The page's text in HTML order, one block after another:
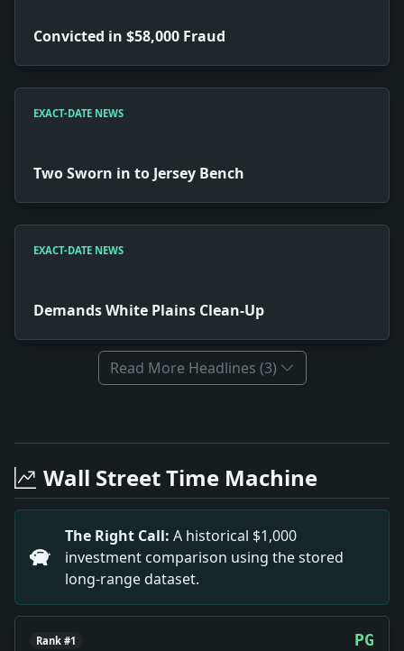
Convicted in $58,000 Fraud
EXACT-DATE NEWS
Two Sworn in to Jersey Bench
EXACT-DATE NEWS
Demands White Plains Clean-Up
Read More Headlines (3)
Headline: Convicted in $58,000 Fraud. Impact: This
Headline: Demands White Plains Clean-Up.
Headline: Set Fires to Get "a Kick.". Impact: This
Headline: Torchio Rises in Edison Co. Impact:
Headline: Confer on Copper Costs. Impact: This
Wall Street Time Machine
The Right Call: A historical $1,000
investment comparison using the stored
long-range dataset.
Rank #1 PG